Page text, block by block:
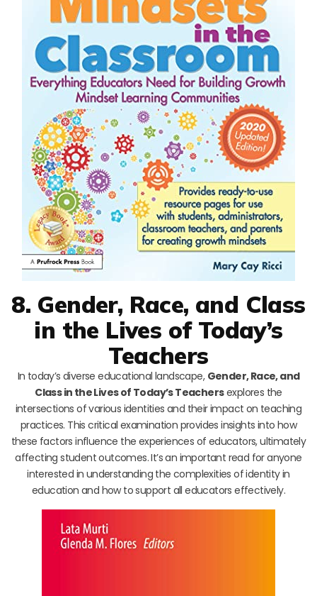
8. Gender, Race, and Class
in the Lives of Today’s
Teachers
In today’s diverse educational landscape, Gender, Race, and
Class in the Lives of Today’s Teachersexplores the
intersections of various identities and their impact on teaching
practices. This critical examination provides insights into how
these factors influence the experiences of educators, ultimately
affecting student outcomes. It’s an important read for anyone
interested in understanding the complexities of identity in
education and how to support all educators effectively.